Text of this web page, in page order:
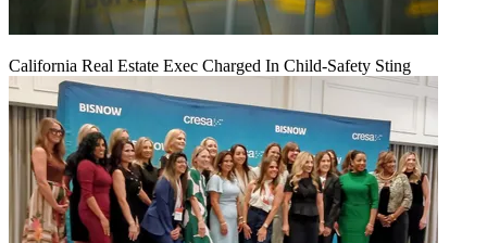
California Real Estate Exec Charged In Child-Safety Sting